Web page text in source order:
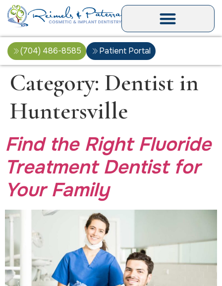
(704) 486-8585 Patient Portal
Category: Dentist in
Huntersville
Find the Right Fluoride
Treatment Dentist for
Your Family